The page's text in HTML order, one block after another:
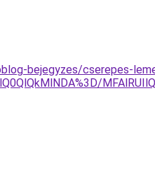
bejegyzes/cserepes-